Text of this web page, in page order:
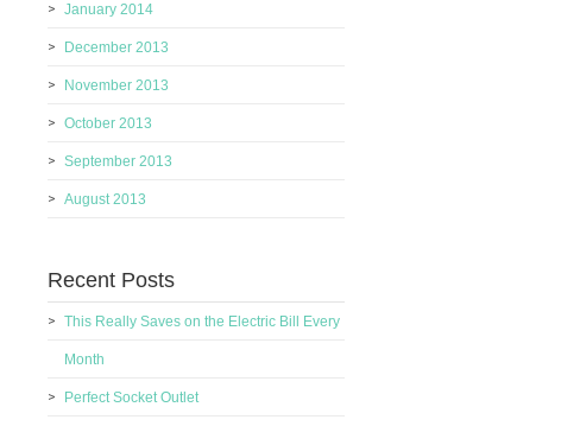
January 2014
December 2013
November 2013
October 2013
September 2013
August 2013
Recent Posts
This Really Saves on the Electric Bill Every
Month
Perfect Socket Outlet